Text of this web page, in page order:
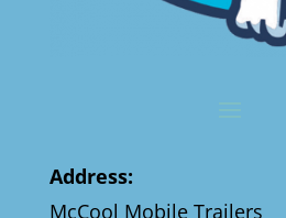
Address:
McCool Mobile Trailers